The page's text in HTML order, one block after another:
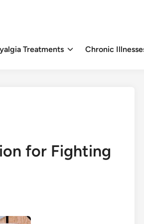
Treatments Chronic
for Fighting